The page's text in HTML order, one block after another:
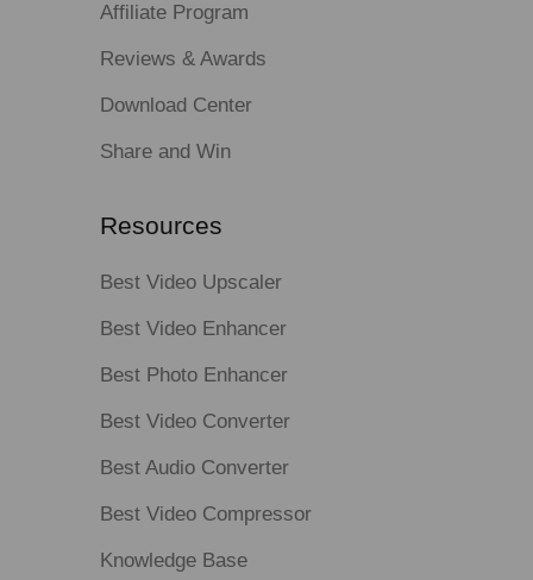
Affiliate Program
Reviews & Awards
Download Center
Share and Win
Resources
Best Video Upscaler
Best Video Enhancer
Best Photo Enhancer
Best Video Converter
Best Audio Converter
Best Video Compressor
Knowledge Base